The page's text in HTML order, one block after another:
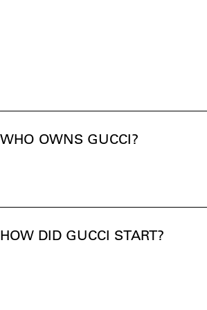
WHO OWNS GUCCI?
HOW DID GUCCI START?